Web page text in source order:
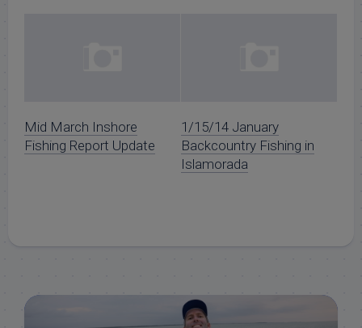
Mid March Inshore
Fishing Report Update
1/15/14 January
Backcountry Fishing in
Islamorada